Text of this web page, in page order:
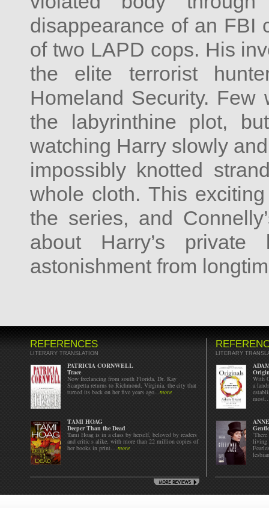
disappearance of an FBI
of two LAPD cops. His
the elite terrorist
Homeland Security.
the labyrinthine plot,
watching Harry slowly
impossibly knotted
whole cloth. This
the series, and
about Harry’s
astonishment from
REFERENCES
LITERARY TRANSLATION
PATRICIA CORNWELL
Trace
Now freelancing from south Florida, Dr. Kay
Scarpetta returns to Richmond, Virginia, the city that
turned its back on her five years ago...more
TAMI HOAG
Deeper Than the Dead
Tami Hoag is in a class by herself, beloved by readers
and critic s alike, with more than 22 million copies of
her books in print....more
LITERARY
With
a
living